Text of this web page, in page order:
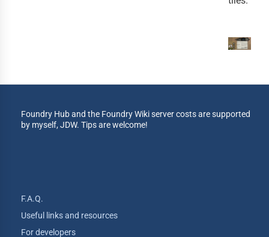
Foundry Hub and the Foundry Wiki server costs are supported
by myself, JDW. Tips are welcome!
F.A.Q.
Useful links and resources
For developers